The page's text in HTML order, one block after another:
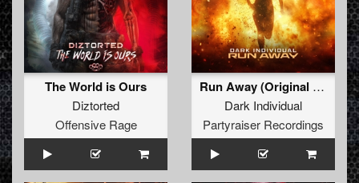
The World is Ours
Diztorted
Offensive Rage
Run Away (Original Mix)
Dark Individual
Partyraiser Recordings